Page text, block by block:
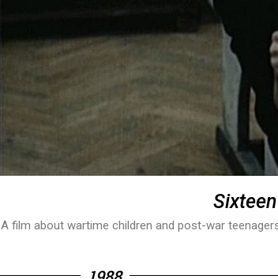
A film about wartime children and post-war